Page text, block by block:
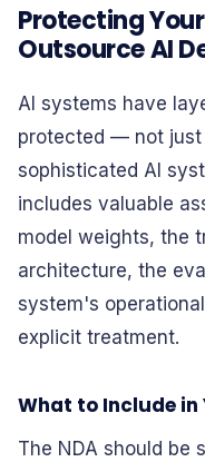
Protecting
Outsource AI
AI systems have
protected — not just
sophisticated AI
includes valuable
model weights, the
architecture, the
system's
explicit treatment.
What to Include in
The NDA should be